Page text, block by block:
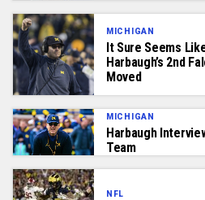
MICHIGAN
It Sure Seems
Harbaugh’s 2nd
Moved
MICHIGAN
Harbaugh
Team
NFL